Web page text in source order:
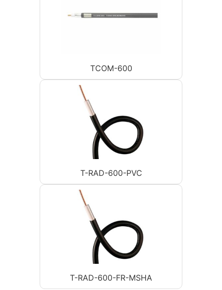
TCOM-600
T-RAD-600-PVC
T-RAD-600-FR-MSHA